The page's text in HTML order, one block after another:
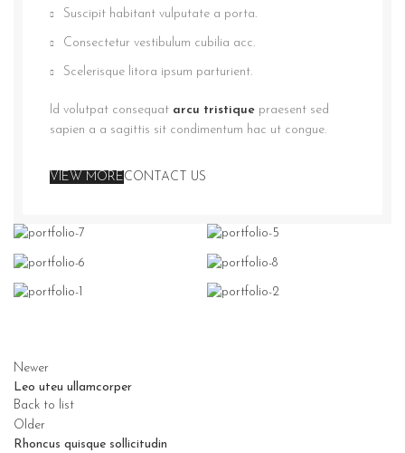
Suscipit habitant vulputate a porta.
Consectetur vestibulum cubilia acc.
Scelerisque litora ipsum parturient.
Id volutpat consequat arcu tristique praesent sed
sapien a a sagittis sit condimentum hac ut congue.
VIEW MORECONTACT US
Newer
Leo uteu ullamcorper
Back to list
Older
Rhoncus quisque sollicitudin